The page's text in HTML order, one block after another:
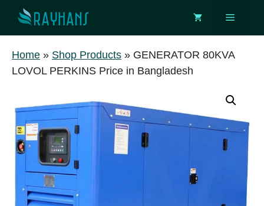
content
Menu
Home » Shop Products » GENERATOR 80KVA
LOVOL PERKINS Price in Bangladesh